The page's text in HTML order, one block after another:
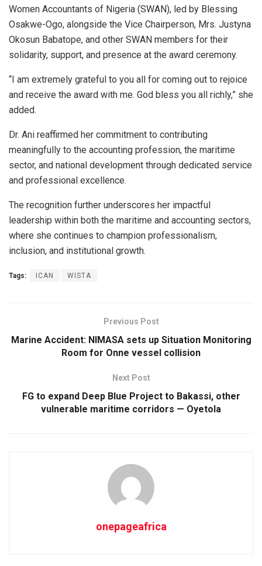
Women Accountants of Nigeria (SWAN), led by Blessing
Osakwe-Ogo, alongside the Vice Chairperson, Mrs. Justyna
Okosun Babatope, and other SWAN members for their
solidarity, support, and presence at the award ceremony.
“I am extremely grateful to you all for coming out to rejoice
and receive the award with me. God bless you all richly,” she
added.
Dr. Ani reaffirmed her commitment to contributing
meaningfully to the accounting profession, the maritime
sector, and national development through dedicated service
and professional excellence.
The recognition further underscores her impactful
leadership within both the maritime and accounting sectors,
where she continues to champion professionalism,
inclusion, and institutional growth.
Tags: ICAN WISTA
Previous Post
Marine Accident: NIMASA sets up Situation Monitoring
Room for Onne vessel collision
Next Post
FG to expand Deep Blue Project to Bakassi, other
vulnerable maritime corridors — Oyetola
onepageafrica